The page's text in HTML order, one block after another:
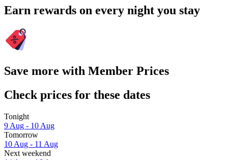
Earn rewards on every night you stay
Save more with Member Prices
Check prices for these dates
Tonight
9 Aug - 10 Aug
Tomorrow
10 Aug - 11 Aug
Next weekend